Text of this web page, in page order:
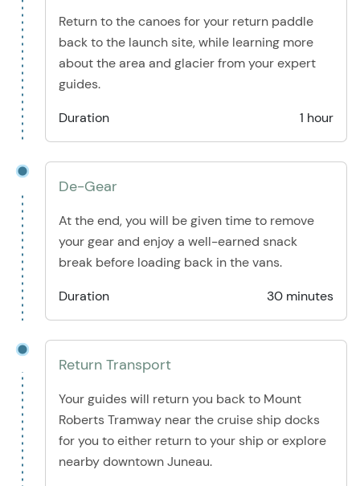
Return to the canoes for your return paddle
back to the launch site, while learning more
about the area and glacier from your expert
guides.
Duration
1 hour
De-Gear
At the end, you will be given time to remove
your gear and enjoy a well-earned snack
break before loading back in the vans.
Duration
30 minutes
Return Transport
Your guides will return you back to Mount
Roberts Tramway near the cruise ship docks
for you to either return to your ship or explore
nearby downtown Juneau.